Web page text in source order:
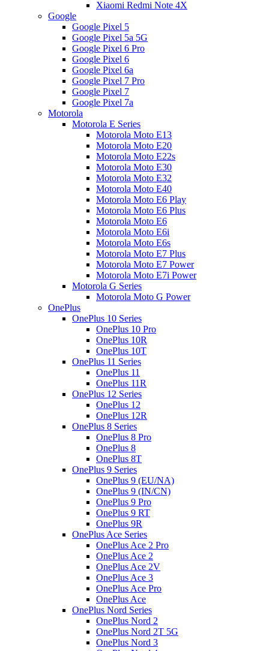
Xiaomi Redmi Note 4X
Google
Google Pixel 5
Google Pixel 5a 5G
Google Pixel 6 Pro
Google Pixel 6
Google Pixel 6a
Google Pixel 7 Pro
Google Pixel 7
Google Pixel 7a
Motorola
Motorola E Series
Motorola Moto E13
Motorola Moto E20
Motorola Moto E22s
Motorola Moto E30
Motorola Moto E32
Motorola Moto E40
Motorola Moto E6 Play
Motorola Moto E6 Plus
Motorola Moto E6
Motorola Moto E6i
Motorola Moto E6s
Motorola Moto E7 Plus
Motorola Moto E7 Power
Motorola Moto E7i Power
Motorola G Series
Motorola Moto G Power
OnePlus
OnePlus 10 Series
OnePlus 10 Pro
OnePlus 10R
OnePlus 10T
OnePlus 11 Series
OnePlus 11
OnePlus 11R
OnePlus 12 Series
OnePlus 12
OnePlus 12R
OnePlus 8 Series
OnePlus 8 Pro
OnePlus 8
OnePlus 8T
OnePlus 9 Series
OnePlus 9 (EU/NA)
OnePlus 9 (IN/CN)
OnePlus 9 Pro
OnePlus 9 RT
OnePlus 9R
OnePlus Ace Series
OnePlus Ace 2 Pro
OnePlus Ace 2
OnePlus Ace 2V
OnePlus Ace 3
OnePlus Ace Pro
OnePlus Ace
OnePlus Nord Series
OnePlus Nord 2
OnePlus Nord 2T 5G
OnePlus Nord 3